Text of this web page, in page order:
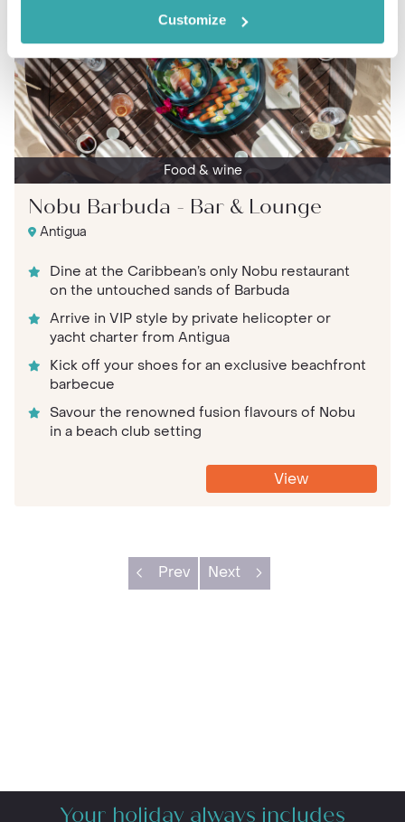
Customize
Food & wine
Nobu Barbuda - Bar & Lounge
Antigua
Dine at the Caribbean’s only Nobu restaurant
on the untouched sands of Barbuda
Arrive in VIP style by private helicopter or
yacht charter from Antigua
Kick off your shoes for an exclusive beachfront
barbecue
Savour the renowned fusion flavours of Nobu
in a beach club setting
View
Prev Next
Your holiday always includes